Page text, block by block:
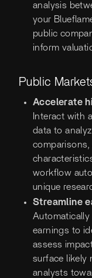
analysis
your
public
inform
Public
Accelerate
Interact with
data to
workflow
unique
Streamline
Automatically
earnings to
assess
surface likely
analysts